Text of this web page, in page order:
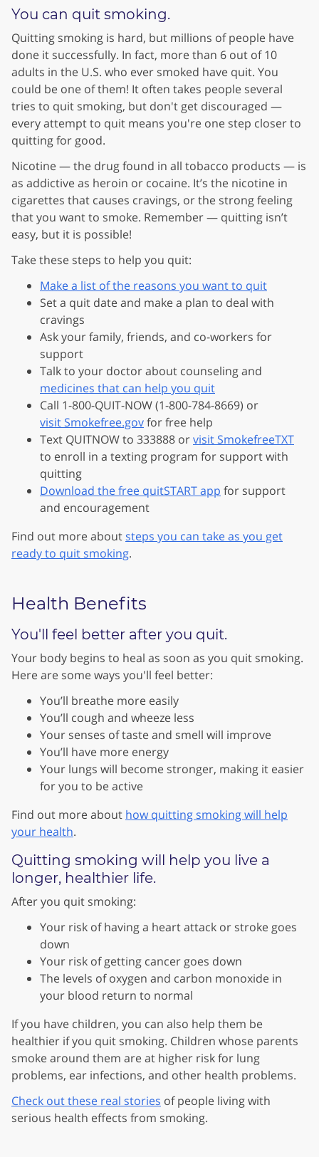
You can quit smoking.
Quitting smoking is hard, but millions of people have
done it successfully. In fact, more than 6 out of 10
adults in the U.S. who ever smoked have quit. You
could be one of them! It often takes people several
tries to quit smoking, but don't get discouraged —
every attempt to quit means you're one step closer to
quitting for good.
Nicotine — the drug found in all tobacco products — is
as addictive as heroin or cocaine. It’s the nicotine in
cigarettes that causes cravings, or the strong feeling
that you want to smoke. Remember — quitting isn’t
easy, but it is possible!
Take these steps to help you quit:
Make a list of the reasons you want to quit
Set a quit date and make a plan to deal with
cravings
Ask your family, friends, and co-workers for
support
Talk to your doctor about counseling and
medicines that can help you quit
Call 1-800-QUIT-NOW (1-800-784-8669) or
visit Smokefree.govfor free help
Text QUITNOW to 333888 orvisit SmokefreeTXT
to enroll in a texting program for support with
quitting
Download the free quitSTART app for support
and encouragement
Find out more aboutsteps you can take as you get
ready to quit smoking.
Health Benefits
You'll feel better after you quit.
Your body begins to heal as soon as you quit smoking.
Here are some ways you'll feel better:
You’ll breathe more easily
You’ll cough and wheeze less
Your senses of taste and smell will improve
You’ll have more energy
Your lungs will become stronger, making it easier
for you to be active
Find out more about how quitting smoking will help
your health.
Quitting smoking will help you live a
longer, healthier life.
After you quit smoking:
Your risk of having a heart attack or stroke goes
down
Your risk of getting cancer goes down
The levels of oxygen and carbon monoxide in
your blood return to normal
If you have children, you can also help them be
healthier if you quit smoking. Children whose parents
smoke around them are at higher risk for lung
problems, ear infections, and other health problems.
Check out these real stories of people living with
serious health effects from smoking.